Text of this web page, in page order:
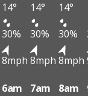
14° 14° 14°
30% 30% 30%
8mph 8mph 8mph
6am 7am 8am